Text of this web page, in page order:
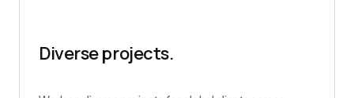
Diverse projects.